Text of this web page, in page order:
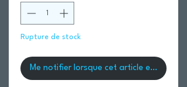
Rupture de stock
Me notifier lorsque cet article est